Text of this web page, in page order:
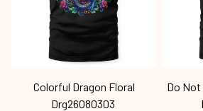
Colorful Dragon Floral
Drg26080303
Do Not